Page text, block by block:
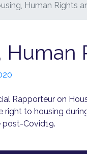
Human Rights
Human
Rapporteur on
right to housing
Covid19.